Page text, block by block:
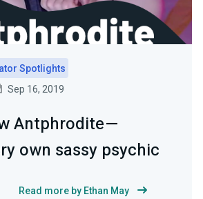
Spotlights
Sep 16, 2019
Antphrodite —
own sassy psychic
Read more by Ethan May